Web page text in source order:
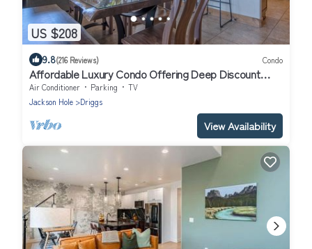
US $208
9.8(216 Reviews) Condo
Affordable Luxury Condo Offering Deep Discount
Monthly Winter Rates
Air Conditioner Parking
TV
Jackson Hole
Driggs
View Availability